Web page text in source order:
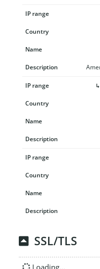
↳
SSL/TLS
Loading...